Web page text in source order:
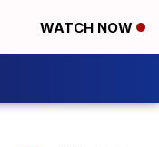
WATCH NOW